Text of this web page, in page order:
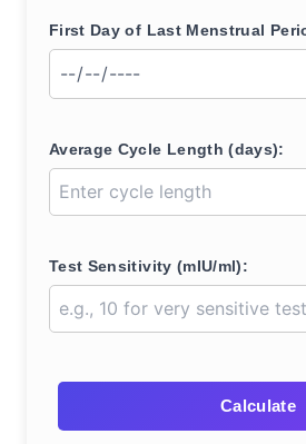
First Day of Last Menstrual
Average Cycle Length (days):
Test Sensitivity (mIU/ml):
Calculate